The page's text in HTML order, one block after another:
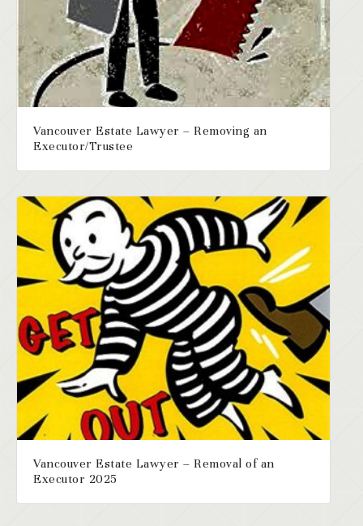
Vancouver Estate Lawyer – Removing an
Executor/Trustee
Vancouver Estate Lawyer – Removal of an
Executor 2025